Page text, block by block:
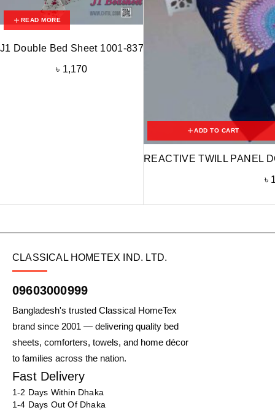
READ MORE
J1 Double Bed Sheet 1001-837
৳ 1,170
ADD TO CART
REACTIVE TWILL PANEL
৳
CLASSICAL HOMETEX IND. LTD.
09603000999
Bangladesh's trusted Classical HomeTex
brand since 2001 — delivering quality bed
sheets, comforters, towels, and home décor
to families across the nation.
Fast Delivery
1-2 Days Within Dhaka
1-4 Days Out Of Dhaka